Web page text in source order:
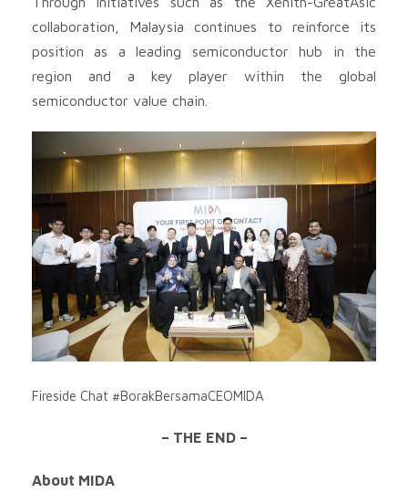
collaboration, Malaysia continues to reinforce its
position as a leading semiconductor hub in the
region and a key player within the global
semiconductor value chain.
Fireside Chat #BorakBersamaCEOMIDA
– THE END –
About MIDA